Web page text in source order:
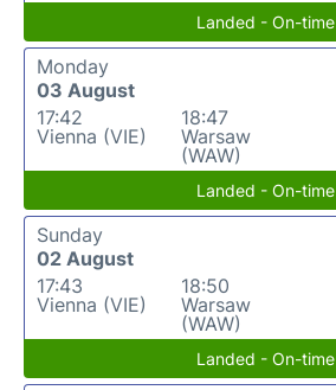
Landed - On-time
Monday
03 August
17:42
Vienna (VIE)
18:47
Warsaw
(WAW)
Landed - On-time
Sunday
02 August
17:43
Vienna (VIE)
18:50
Warsaw
(WAW)
Landed - On-time